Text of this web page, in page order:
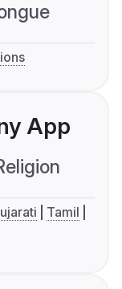
App
Tamil